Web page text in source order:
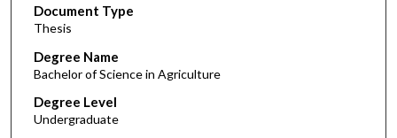
Document Type
Thesis
Degree Name
Bachelor of Science in Agriculture
Degree Level
Undergraduate